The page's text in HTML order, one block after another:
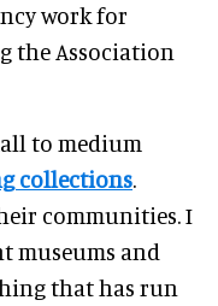
work for
the Association
to medium
collections.
communities. I
museums and
that has run